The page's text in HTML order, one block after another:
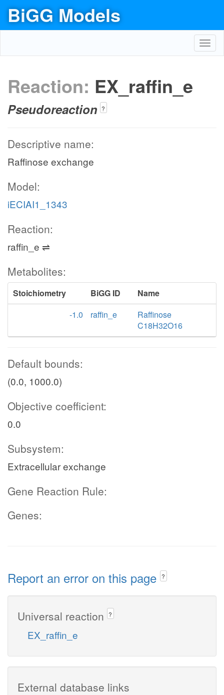
BiGG Models
Reaction: EX_raffin_e
Pseudoreaction ?
Descriptive name:
Raffinose exchange
Model:
iECIAI1_1343
Reaction:
raffin_e ⇌
Metabolites:
Stoichiometry BiGG ID
Name
-1.0
raffin_e
Raffinose
C18H32O16
Default bounds:
(0.0, 1000.0)
Objective coefficient:
0.0
Subsystem:
Extracellular exchange
Gene Reaction Rule:
Genes:
Report an error on this page ?
Universal reaction ?
EX_raffin_e
External database links